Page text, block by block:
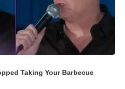
Taking Your Barbecue